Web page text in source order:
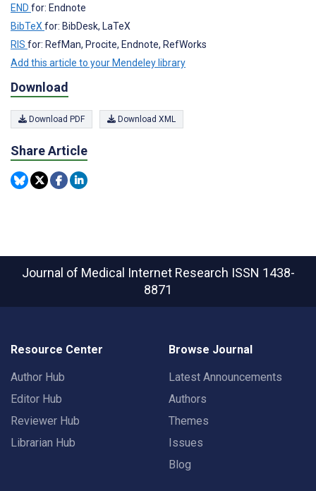
END for: Endnote
BibTeXfor: BibDesk, LaTeX
RIS for: RefMan, Procite, Endnote, RefWorks
Add this article to your Mendeley library
Download
Download PDF Download XML
Share Article
Journal of Medical Internet Research ISSN 1438-
8871
Resource Center
Author Hub
Editor Hub
Reviewer Hub
Librarian Hub
Browse Journal
Latest Announcements
Authors
Themes
Issues
Blog